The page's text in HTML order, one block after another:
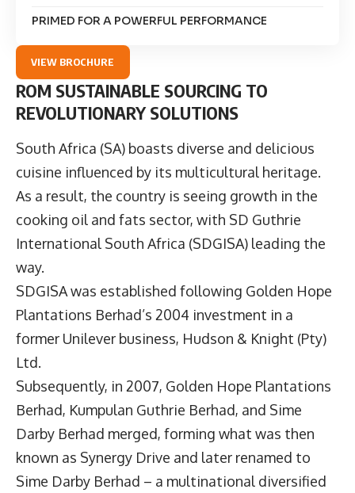
PRIMED FOR A POWERFUL PERFORMANCE
VIEW BROCHURE
ROM SUSTAINABLE SOURCING TO
REVOLUTIONARY SOLUTIONS
South Africa (SA) boasts diverse and delicious
cuisine influenced by its multicultural heritage.
As a result, the country is seeing growth in the
cooking oil and fats sector, with SD Guthrie
International South Africa (SDGISA) leading the
way.
SDGISA was established following Golden Hope
Plantations Berhad’s 2004 investment in a
former Unilever business, Hudson & Knight (Pty)
Ltd.
Subsequently, in 2007, Golden Hope Plantations
Berhad, Kumpulan Guthrie Berhad, and Sime
Darby Berhad merged, forming what was then
known as Synergy Drive and later renamed to
Sime Darby Berhad – a multinational diversified